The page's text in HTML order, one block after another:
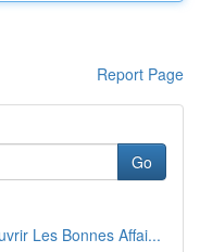
Report Page
Go
Les Bonnes Affai...